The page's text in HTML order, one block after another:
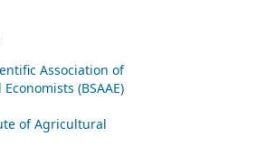
Association of
(BSAAE)
of Agricultural